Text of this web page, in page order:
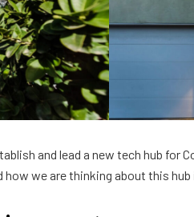
and lead a new tech hub for
we are thinking about this hub